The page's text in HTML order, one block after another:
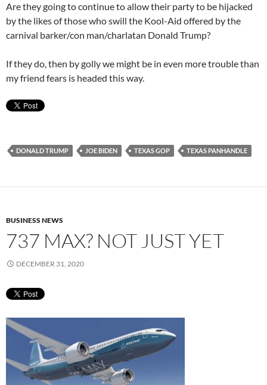
Are they going to continue to allow their party to be hijacked
by the likes of those who swill the Kool-Aid offered by the
carnival barker/con man/charlatan Donald Trump?
If they do, then by golly we might be in even more trouble than
my friend fears is headed this way.
DONALD TRUMP JOE BIDEN TEXAS GOP TEXAS PANHANDLE
BUSINESS NEWS
737 MAX? NOT JUST YET
DECEMBER 31, 2020